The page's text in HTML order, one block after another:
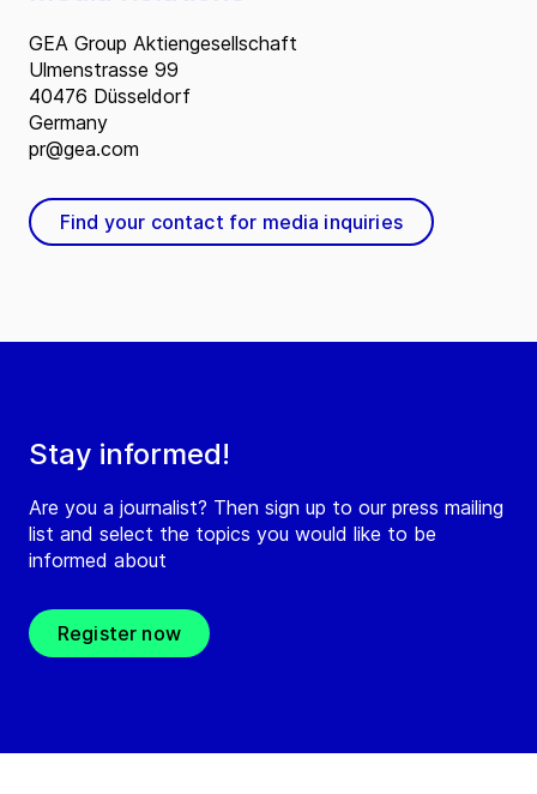
Stay informed!
Are you a journalist? Then sign up to our press mailing
list and select the topics you would like to be
informed about
Register now
GEA Group Aktiengesellschaft
Ulmenstrasse 99
40476 Düsseldorf
Germany
pr@gea.com
Find your contact for media inquiries